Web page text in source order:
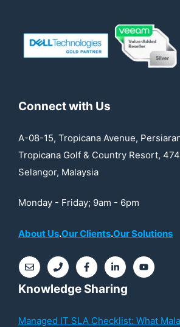
Connect with Us
A-08-15, Tropicana Avenue,
Tropicana Golf & Country Resort,
Selangor, Malaysia
Monday - Friday; 9am - 6pm
About Us.Our Clients.Our Solutions
Knowledge Sharing
Managed IT SLA Checklist: What